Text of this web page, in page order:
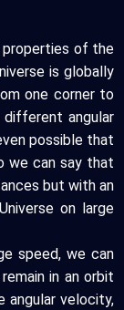
properties of the
is globally
one corner to
angular
possible that
we can say that
but with an
on large
speed, we can
in an orbit
angular velocity,